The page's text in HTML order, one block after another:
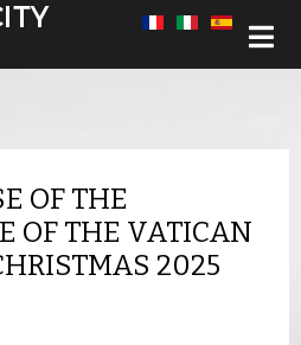
OF THE
OF THE VATICAN
2025